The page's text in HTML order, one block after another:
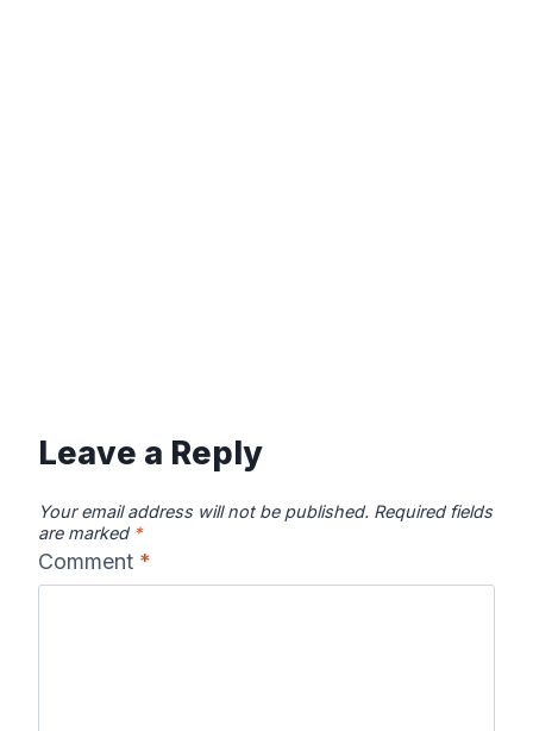
Leave a Reply
Your email address will not be published. Required fields
are marked *
Comment *